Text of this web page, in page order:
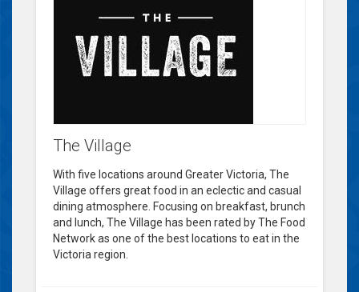
The Village
With five locations around Greater Victoria, The
Village offers great food in an eclectic and casual
dining atmosphere. Focusing on breakfast, brunch
and lunch, The Village has been rated by The Food
Network as one of the best locations to eat in the
Victoria region.